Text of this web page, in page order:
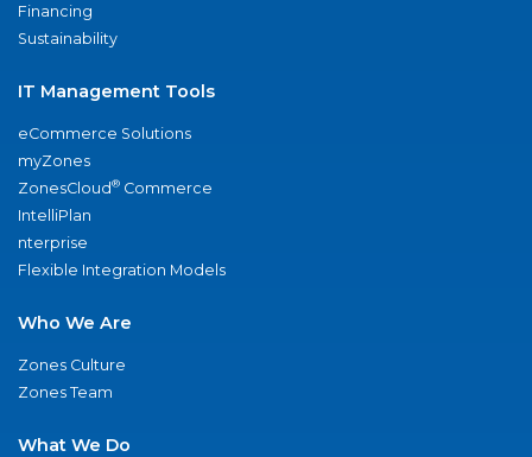
Financing
Sustainability
IT Management Tools
eCommerce Solutions
myZones
ZonesCloud® Commerce
IntelliPlan
nterprise
Flexible Integration Models
Who We Are
Zones Culture
Zones Team
What We Do